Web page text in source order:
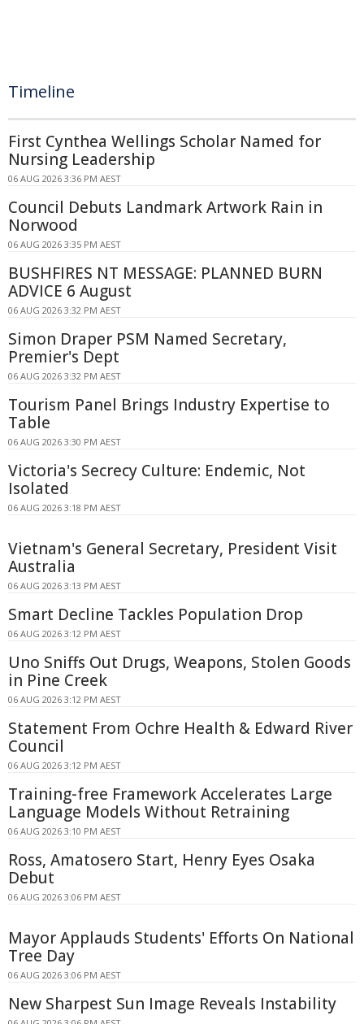
Timeline
First Cynthea Wellings Scholar Named for
Nursing Leadership
06 AUG 2026 3:36 PM AEST
Council Debuts Landmark Artwork Rain in
Norwood
06 AUG 2026 3:35 PM AEST
BUSHFIRES NT MESSAGE: PLANNED BURN
ADVICE 6 August
06 AUG 2026 3:32 PM AEST
Simon Draper PSM Named Secretary,
Premier's Dept
06 AUG 2026 3:32 PM AEST
Tourism Panel Brings Industry Expertise to
Table
06 AUG 2026 3:30 PM AEST
Victoria's Secrecy Culture: Endemic, Not
Isolated
06 AUG 2026 3:18 PM AEST
Vietnam's General Secretary, President Visit
Australia
06 AUG 2026 3:13 PM AEST
Smart Decline Tackles Population Drop
06 AUG 2026 3:12 PM AEST
Uno Sniffs Out Drugs, Weapons, Stolen Goods
in Pine Creek
06 AUG 2026 3:12 PM AEST
Statement From Ochre Health & Edward River
Council
06 AUG 2026 3:12 PM AEST
Training-free Framework Accelerates Large
Language Models Without Retraining
06 AUG 2026 3:10 PM AEST
Ross, Amatosero Start, Henry Eyes Osaka
Debut
06 AUG 2026 3:06 PM AEST
Mayor Applauds Students' Efforts On National
Tree Day
06 AUG 2026 3:06 PM AEST
New Sharpest Sun Image Reveals Instability